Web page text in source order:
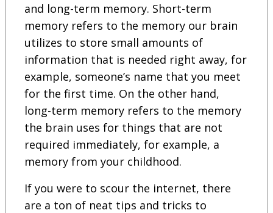
and long-term memory. Short-term
memory refers to the memory our brain
utilizes to store small amounts of
information that is needed right away, for
example, someone’s name that you meet
for the first time. On the other hand,
long-term memory refers to the memory
the brain uses for things that are not
required immediately, for example, a
memory from your childhood.
If you were to scour the internet, there
are a ton of neat tips and tricks to